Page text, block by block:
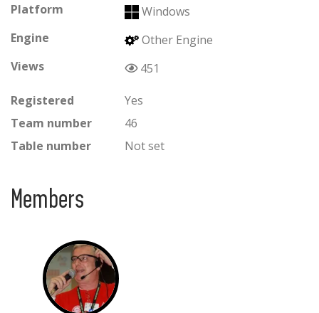
Platform
Windows
Engine
Other Engine
Views
451
Registered
Yes
Team number
46
Table number
Not set
Members